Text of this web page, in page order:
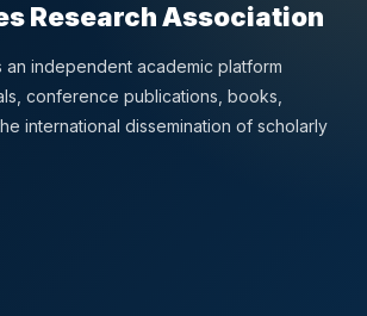
Research Association
an independent academic platform
conference publications, books,
international dissemination of scholarly